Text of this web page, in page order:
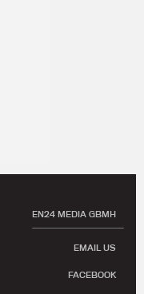
EN24 MEDIA GBMH
EMAIL US
FACEBOOK